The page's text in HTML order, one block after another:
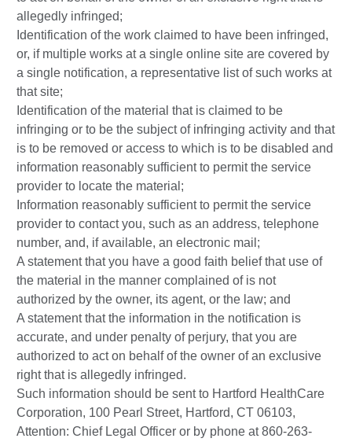
allegedly infringed;
Identification of the work claimed to have been infringed,
or, if multiple works at a single online site are covered by
a single notification, a representative list of such works at
that site;
Identification of the material that is claimed to be
infringing or to be the subject of infringing activity and that
is to be removed or access to which is to be disabled and
information reasonably sufficient to permit the service
provider to locate the material;
Information reasonably sufficient to permit the service
provider to contact you, such as an address, telephone
number, and, if available, an electronic mail;
A statement that you have a good faith belief that use of
the material in the manner complained of is not
authorized by the owner, its agent, or the law; and
A statement that the information in the notification is
accurate, and under penalty of perjury, that you are
authorized to act on behalf of the owner of an exclusive
right that is allegedly infringed.
Such information should be sent to Hartford HealthCare
Corporation, 100 Pearl Street, Hartford, CT 06103,
Attention: Chief Legal Officer or by phone at 860-263-